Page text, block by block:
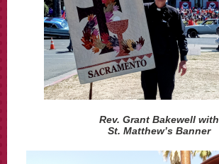
Rev. Grant Bakewell with
St. Matthew’s Banner